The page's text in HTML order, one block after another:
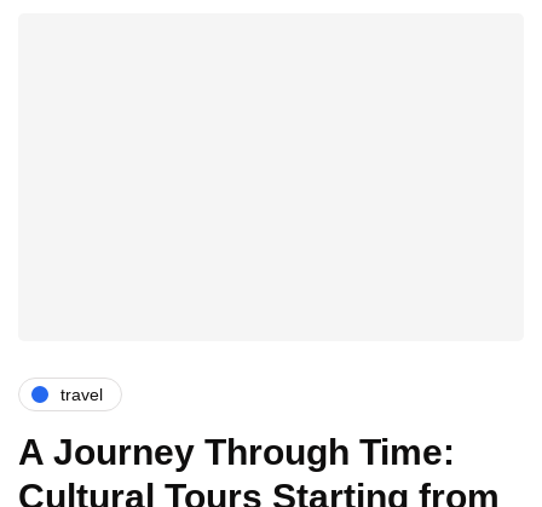
travel
A Journey Through Time:
Cultural Tours Starting from